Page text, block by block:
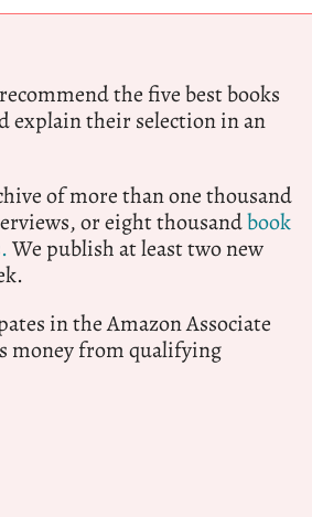
the five best books
explain their selection in an
of more than one thousand
or eight thousandbook
We publish at least two new
in the Amazon Associate
money from qualifying